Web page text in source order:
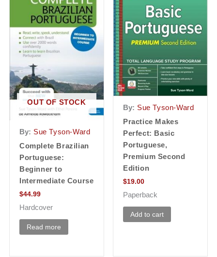
OUT OF STOCK
By: Sue Tyson-Ward
Complete Brazilian
Portuguese:
Beginner to
Intermediate Course
$44.99
Hardcover
Read more
By: Sue Tyson-Ward
Practice Makes
Perfect: Basic
Portuguese,
Premium Second
Edition
$19.00
Paperback
Add to cart